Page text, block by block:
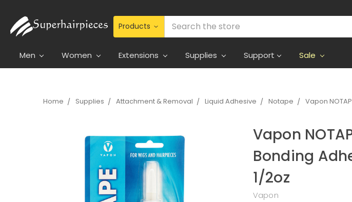
Men Women Extensions Supplies Support Sale
Home Supplies Attachment & Removal Liquid Adhesive Notape Vapon
Vapon
Bonding
1/2oz
Vapon